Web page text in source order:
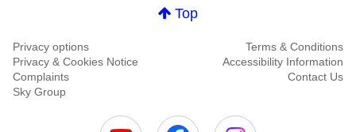
Top
Privacy options
Terms & Conditions
Privacy & Cookies Notice
Accessibility Information
Complaints
Contact Us
Sky Group